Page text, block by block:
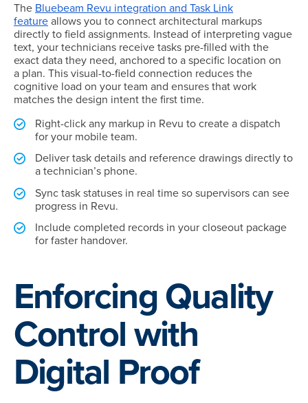
The Bluebeam Revu integration and Task Link
feature allows you to connect architectural markups
directly to field assignments. Instead of interpreting vague
text, your technicians receive tasks pre-filled with the
exact data they need, anchored to a specific location on
a plan. This visual-to-field connection reduces the
cognitive load on your team and ensures that work
matches the design intent the first time.
Right-click any markup in Revu to create a dispatch
for your mobile team.
Deliver task details and reference drawings directly to
a technician’s phone.
Sync task statuses in real time so supervisors can see
progress in Revu.
Include completed records in your closeout package
for faster handover.
Enforcing Quality
Control with
Digital Proof